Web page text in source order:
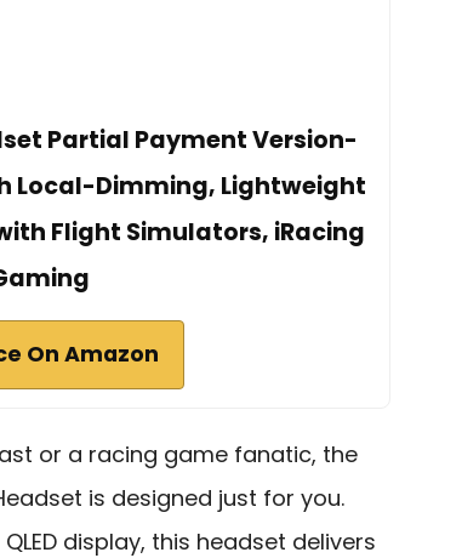
Partial Payment Version-
Local-Dimming, Lightweight
Flight Simulators, iRacing
On Amazon
or a racing game fanatic, the
is designed just for you.
display, this headset delivers